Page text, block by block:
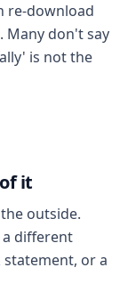
re-download
Many don't say
is not the
it
outside.
different
or a